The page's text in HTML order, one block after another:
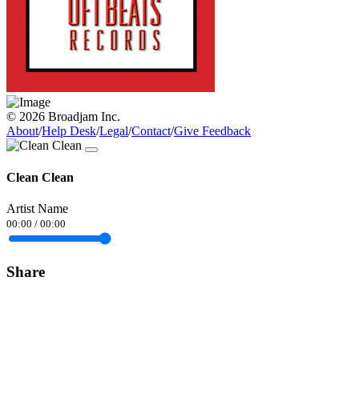
© 2026 Broadjam Inc.
About/Help Desk/Legal/Contact/Give Feedback
Clean Clean
Artist Name
00:00 / 00:00
Share